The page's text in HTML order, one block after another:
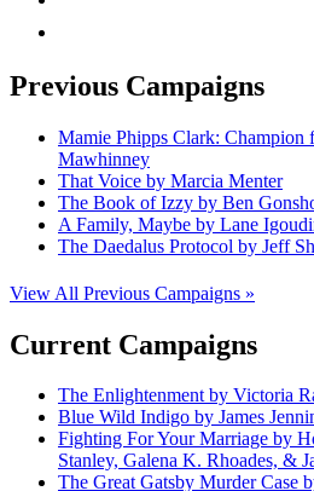
Previous Campaigns
Mamie Phipps Clark: Champion
Mawhinney
That Voice by Marcia Menter
The Book of Izzy by Ben
A Family, Maybe by Lane
The Daedalus Protocol by Jeff
View All Previous Campaigns »
Current Campaigns
The Enlightenment by Victoria
Blue Wild Indigo by James
Fighting For Your Marriage by
Stanley, Galena K. Rhoades, &
The Great Gatsby Murder Case